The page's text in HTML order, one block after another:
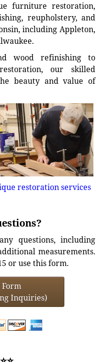
furniture restoration,
reupholstery, and
including Appleton,
wood refinishing to
our skilled
beauty and value of
restoration services
questions, including
measurements.
or use this form.
Form
Inquiries)